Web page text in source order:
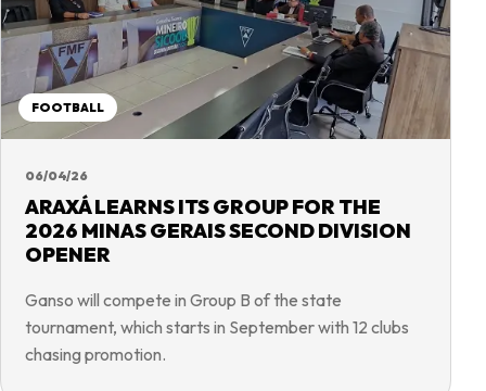
FOOTBALL
06/04/26
ARAXÁ LEARNS ITS GROUP FOR THE
2026 MINAS GERAIS SECOND DIVISION
OPENER
Ganso will compete in Group B of the state
tournament, which starts in September with 12 clubs
chasing promotion.